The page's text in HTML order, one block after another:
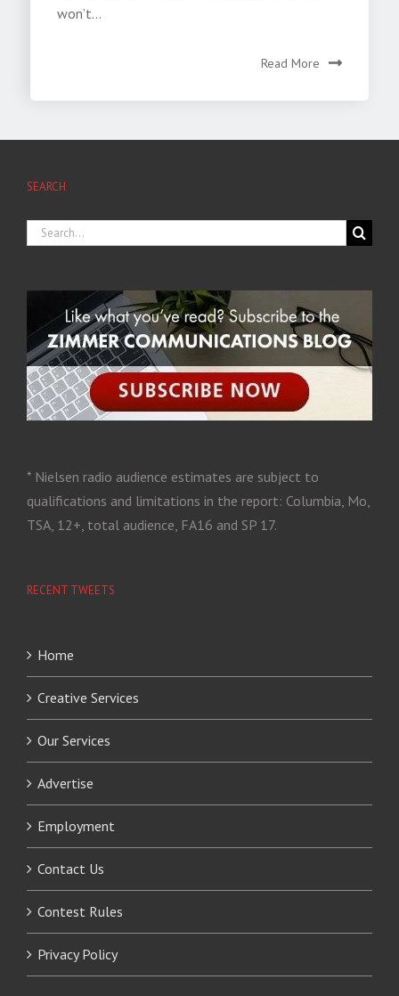
won’t...
Read More
SEARCH
* Nielsen radio audience estimates are subject to
qualifications and limitations in the report: Columbia, Mo,
TSA, 12+, total audience, FA16 and SP 17.
RECENT TWEETS
Home
Creative Services
Our Services
Advertise
Employment
Contact Us
Contest Rules
Privacy Policy